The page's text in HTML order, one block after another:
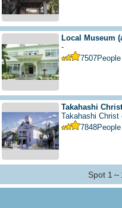
Local Museum
-
7507
Takahashi
Takahashi
7848
Spot 1